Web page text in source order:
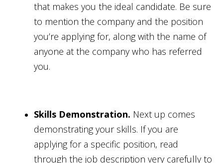
that makes you the ideal candidate. Be sure
to mention the company and the position
you’re applying for, along with the name of
anyone at the company who has referred
you.
Skills Demonstration. Next up comes
demonstrating your skills. If you are
applying for a specific position, read
through the job description very carefully to